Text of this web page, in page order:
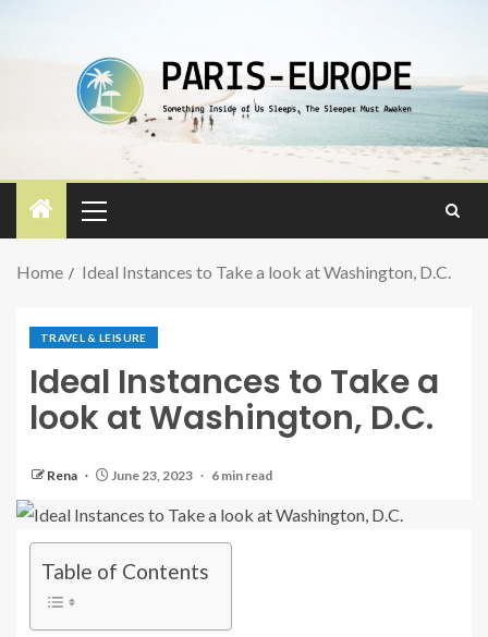
Home Ideal Instances to Take a look at Washington, D.C.
TRAVEL & LEISURE
Ideal Instances to Take a
look at Washington, D.C.
Rena June 23, 2023 6 min read
Table of Contents